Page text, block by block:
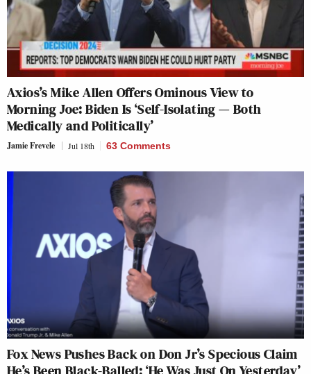
Axios’s Mike Allen Offers Ominous View to
Morning Joe: Biden Is ‘Self-Isolating — Both
Medically and Politically’
Jamie Frevele Jul 18th 63 Comments
Fox News Pushes Back on Don Jr’s Specious Claim